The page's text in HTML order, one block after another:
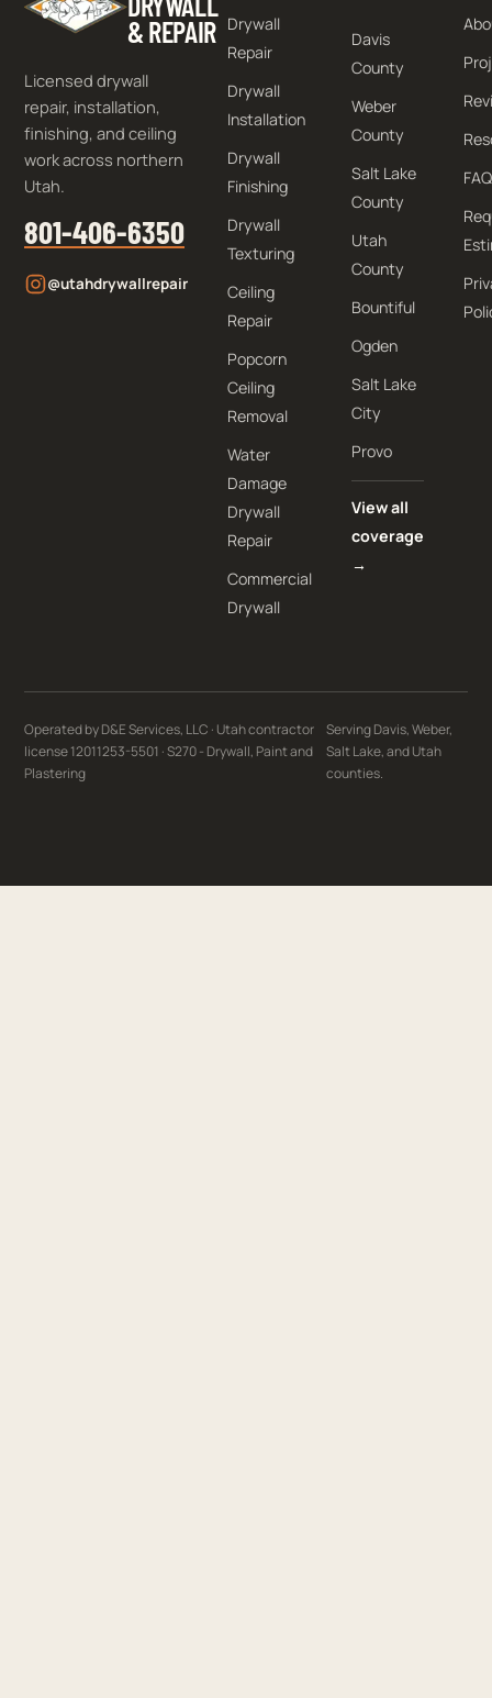
& REPAIR
Licensed drywall
repair, installation,
finishing, and ceiling
work across northern
Utah.
801-406-6350
@utahdrywallrepair
Drywall
Repair
Drywall
Installation
Drywall
Finishing
Drywall
Texturing
Ceiling
Repair
Popcorn
Ceiling
Removal
Water
Damage
Drywall
Repair
Commercial
Drywall
Davis
County
Weber
County
Salt Lake
County
Utah
County
Bountiful
Ogden
Salt Lake
City
Provo
View all
coverage
→
FAQ
Operated by D&E Services, LLC · Utah contractor
license 12011253-5501 · S270 - Drywall, Paint and
Plastering
Serving Davis, Weber,
Salt Lake, and Utah
counties.